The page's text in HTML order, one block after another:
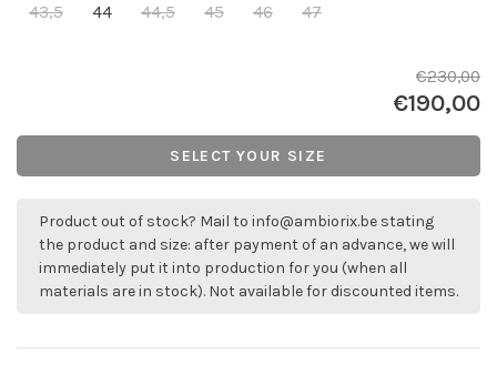
43,5
44 44,5 45 46 47
€230,00
€190,00
SELECT YOUR SIZE
Product out of stock? Mail to info@ambiorix.be stating
the product and size: after payment of an advance, we will
immediately put it into production for you (when all
materials are in stock). Not available for discounted items.